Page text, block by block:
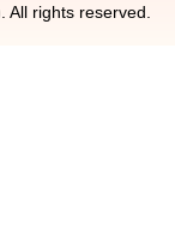
rights reserved.